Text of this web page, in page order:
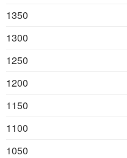
1350
1300
1250
1200
1150
1100
1050